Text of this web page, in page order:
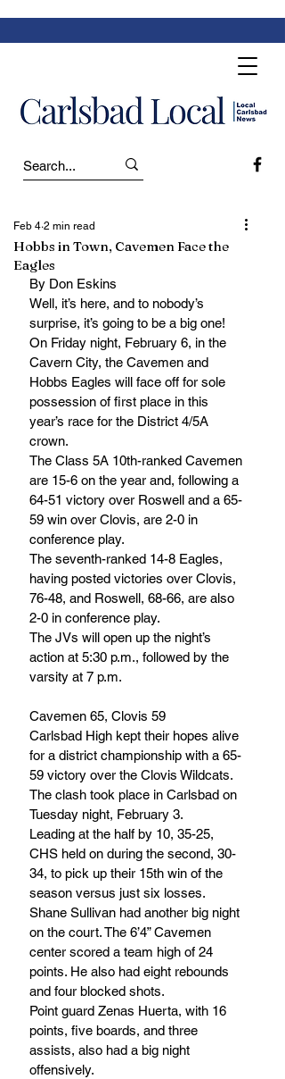
Hobbs in Town, Cavemen Face the
Eagles
Feb 4 2 min read
By Don Eskins
Well, it’s here, and to nobody’s
surprise, it’s going to be a big one!
On Friday night, February 6, in the
Cavern City, the Cavemen and
Hobbs Eagles will face off for sole
possession of first place in this
year’s race for the District 4/5A
crown.
The Class 5A 10th-ranked Cavemen
are 15-6 on the year and, following a
64-51 victory over Roswell and a 65-
59 win over Clovis, are 2-0 in
conference play.
The seventh-ranked 14-8 Eagles,
having posted victories over Clovis,
76-48, and Roswell, 68-66, are also
2-0 in conference play.
The JVs will open up the night’s
action at 5:30 p.m., followed by the
varsity at 7 p.m.
Cavemen 65, Clovis 59
Carlsbad High kept their hopes alive
for a district championship with a 65-
59 victory over the Clovis Wildcats.
The clash took place in Carlsbad on
Tuesday night, February 3.
Leading at the half by 10, 35-25,
CHS held on during the second, 30-
34, to pick up their 15th win of the
season versus just six losses.
Shane Sullivan had another big night
on the court. The 6’4” Cavemen
center scored a team high of 24
points. He also had eight rebounds
and four blocked shots.
Point guard Zenas Huerta, with 16
points, five boards, and three
assists, also had a big night